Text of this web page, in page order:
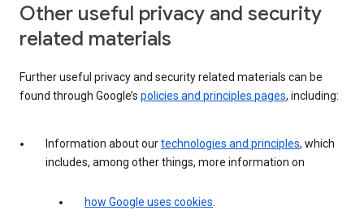
Other useful privacy and security
related materials
Further useful privacy and security related materials can be
found through Google’s policies and principles pages, including:
Information about ourtechnologies and principles, which
includes, among other things, more information on
how Google uses cookies.